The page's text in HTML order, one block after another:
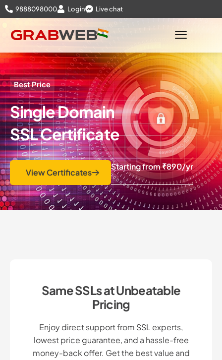
9888098000 Login Live chat
Best Price
Single Domain
SSL Certificate
View Certificates
Starting from₹890/yr
Same SSLs at Unbeatable
Pricing
Enjoy direct support from SSL experts,
lowest price guarantee, and a hassle-free
money-back offer. Get the best value and